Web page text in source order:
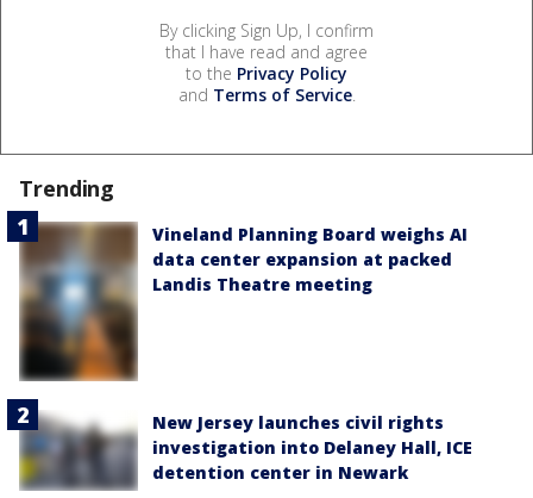
By clicking Sign Up, I confirm
that I have read and agree
to the Privacy Policy
and Terms of Service.
Trending
Vineland Planning Board weighs AI
data center expansion at packed
Landis Theatre meeting
New Jersey launches civil rights
investigation into Delaney Hall, ICE
detention center in Newark